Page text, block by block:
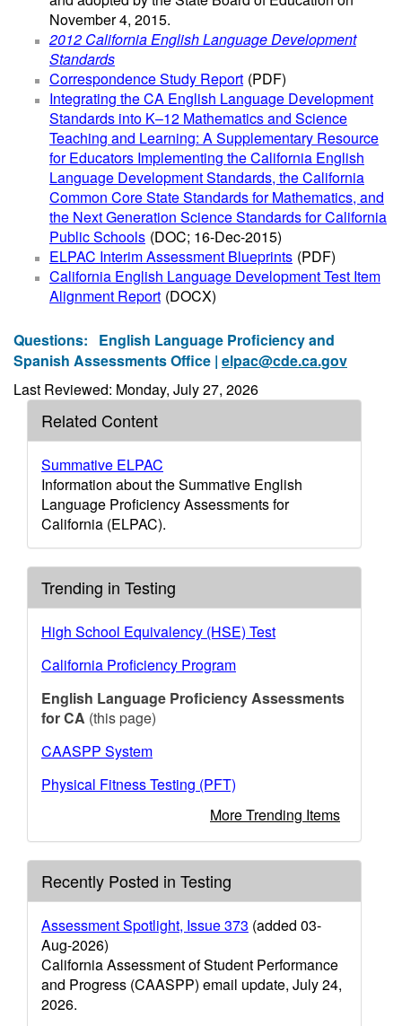
November 4, 2015.
2012 California English Language Development
Standards
Correspondence Study Report (PDF)
Integrating the CA English Language Development
Standards into K–12 Mathematics and Science
Teaching and Learning: A Supplementary Resource
for Educators Implementing the California English
Language Development Standards, the California
Common Core State Standards for Mathematics, and
the Next Generation Science Standards for California
Public Schools (DOC; 16-Dec-2015)
ELPAC Interim Assessment Blueprints (PDF)
California English Language Development Test Item
Alignment Report (DOCX)
Questions: English Language Proficiency and
Spanish Assessments Office | elpac@cde.ca.gov
Last Reviewed: Monday, July 27, 2026
Related Content
Summative ELPAC
Information about the Summative English
Language Proficiency Assessments for
California (ELPAC).
Trending in Testing
High School Equivalency (HSE) Test
California Proficiency Program
English Language Proficiency Assessments
for CA (this page)
CAASPP System
Physical Fitness Testing (PFT)
More Trending Items
Recently Posted in Testing
Assessment Spotlight, Issue 373 (added 03-
Aug-2026)
California Assessment of Student Performance
and Progress (CAASPP) email update, July 24,
2026.